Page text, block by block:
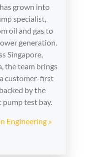
grown into
specialist,
oil and gas to
generation.
Singapore,
the team brings
customer-first
by the
test bay.
Engineering »